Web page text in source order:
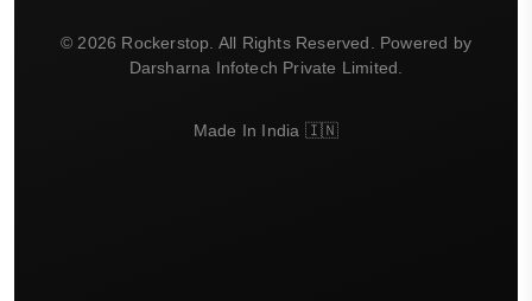
© 2026 Rockerstop. All Rights Reserved. Powered by
Darsharna Infotech Private Limited.
Made In India 🇮🇳